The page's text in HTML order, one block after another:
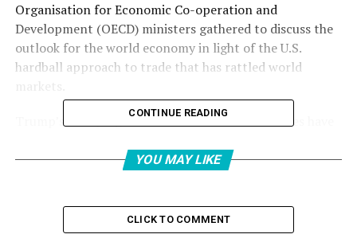
Organisation for Economic Co-operation and
Development (OECD) ministers gathered to discuss the
outlook for the world economy in light of the U.S.
hardball approach to trade that has rattled world
Trump’s sweeping tariffs on allies and adversaries have
of negotiations to avoid the duties.
to Xi this week, raising hopes they can soothe tensions
and speed up a trade deal between the world’s two
CONTINUE READING
YOU MAY LIKE
CLICK TO COMMENT